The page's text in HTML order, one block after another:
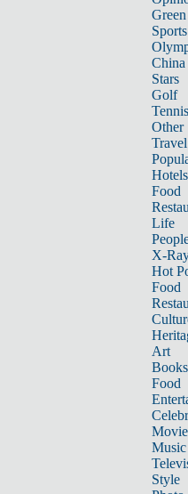
Sports
China
Stars
Golf
Tennis
Other
Travel
Hotels
Food
Life
X-
Hot
Food
Art
Books
Food
Music
Style